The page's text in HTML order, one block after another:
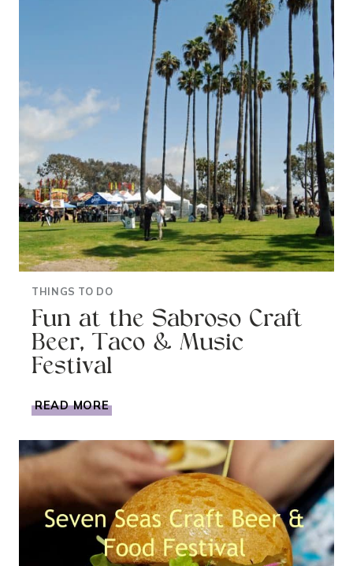
REVOLUTION
ONTARIO
THINGS TO DO
Fun at the Sabroso Craft
Beer, Taco & Music
Festival
READ MORE
AT
SABROSO
CRAFT
BEER,
TACO
&
MUSIC
FESTIVAL